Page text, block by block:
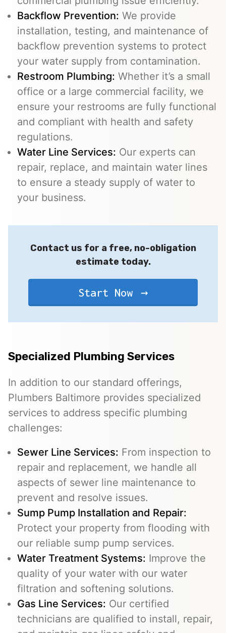
Backflow Prevention: We provide
installation, testing, and maintenance of
backflow prevention systems to protect
your water supply from contamination.
Restroom Plumbing: Whether it’s a small
office or a large commercial facility, we
ensure your restrooms are fully functional
and compliant with health and safety
regulations.
Water Line Services: Our experts can
repair, replace, and maintain water lines
to ensure a steady supply of water to
your business.
Contact us for a free, no-obligation
estimate today.
Start Now
Specialized Plumbing Services
In addition to our standard offerings,
Plumbers Baltimore provides specialized
services to address specific plumbing
challenges:
Sewer Line Services: From inspection to
repair and replacement, we handle all
aspects of sewer line maintenance to
prevent and resolve issues.
Sump Pump Installation and Repair:
Protect your property from flooding with
our reliable sump pump services.
Water Treatment Systems: Improve the
quality of your water with our water
filtration and softening solutions.
Gas Line Services: Our certified
technicians are qualified to install, repair,